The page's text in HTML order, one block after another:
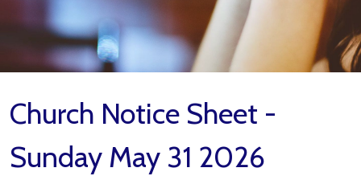
Church Notice Sheet -
Sunday May 31 2026